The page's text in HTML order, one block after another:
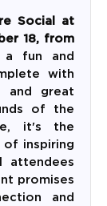
Social
at
18, from
fun and
with
and great
of the
it's the
inspiring
attendees
promises
and